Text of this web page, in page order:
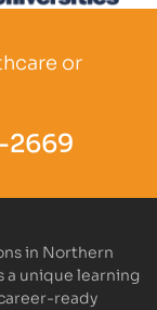
or
in Northern
a unique learning
ready